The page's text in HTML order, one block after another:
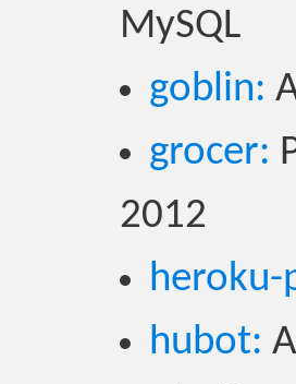
MySQL
goblin:
grocer:
2012
heroku-
hubot: